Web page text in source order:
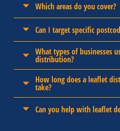
Which areas do you cover?
Can I target specific
What types of businesses
distribution?
How long does a leaflet
take?
Can you help with leaflet